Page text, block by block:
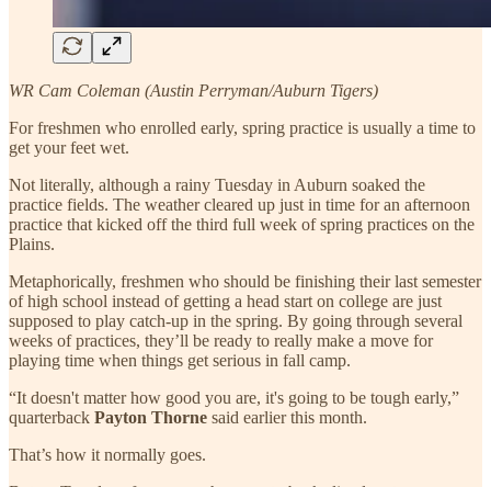
WR Cam Coleman (Austin Perryman/Auburn Tigers)
For freshmen who enrolled early, spring practice is usually a time to
get your feet wet.
Not literally, although a rainy Tuesday in Auburn soaked the
practice fields. The weather cleared up just in time for an afternoon
practice that kicked off the third full week of spring practices on the
Plains.
Metaphorically, freshmen who should be finishing their last semester
of high school instead of getting a head start on college are just
supposed to play catch-up in the spring. By going through several
weeks of practices, they’ll be ready to really make a move for
playing time when things get serious in fall camp.
“It doesn't matter how good you are, it's going to be tough early,”
quarterback Payton Thorne said earlier this month.
That’s how it normally goes.